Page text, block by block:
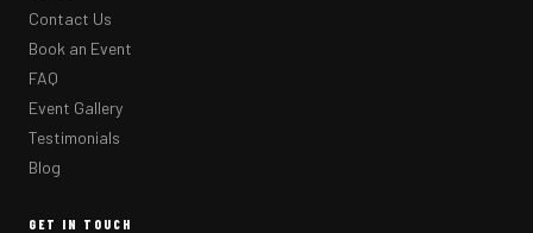
Contact Us
Book an Event
FAQ
Event Gallery
Testimonials
Blog
GET IN TOUCH